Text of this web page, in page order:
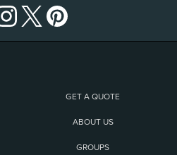
GET A QUOTE
ABOUT US
GROUPS